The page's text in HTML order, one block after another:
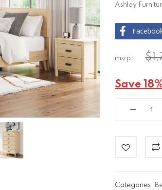
Ashley
Save
Categories: